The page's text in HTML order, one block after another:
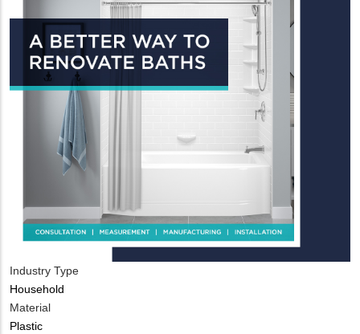
Industry Type
Household
Material
Plastic